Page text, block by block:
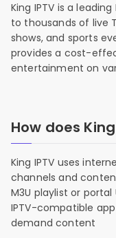
King IPTV is a
to thousands of live
shows, and sports
provides a cost-
entertainment on
How does
King IPTV uses
channels and
M3U playlist or
IPTV-compatible
demand content